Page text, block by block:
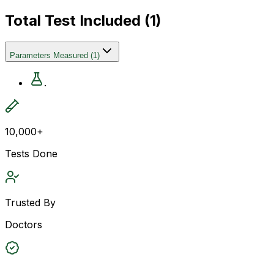
Total Test Included (1)
Parameters Measured (1)
.
10,000+
Tests Done
Trusted By
Doctors